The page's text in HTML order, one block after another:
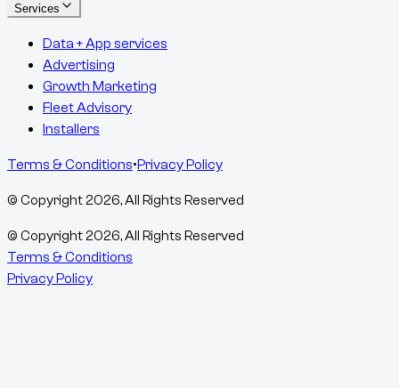
Services
Data + App services
Advertising
Growth Marketing
Fleet Advisory
Installers
Terms & Conditions•Privacy Policy
© Copyright2026, All Rights Reserved
© Copyright2026, All Rights Reserved
Terms & Conditions
Privacy Policy